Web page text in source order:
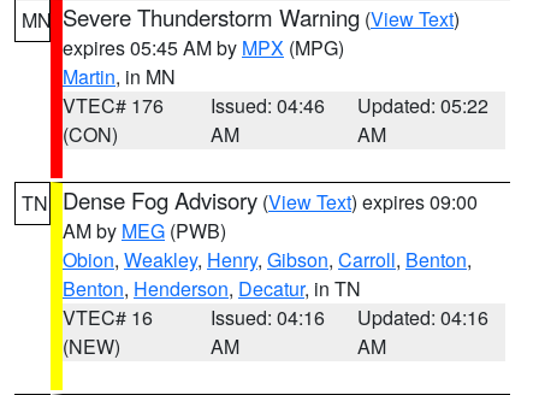
MN Severe Thunderstorm Warning (View Text)
expires 05:45 AM by MPX (MPG)
Martin, in MN
VTEC# 176
(CON)
Issued: 04:46
AM
Updated: 05:22
AM
TN Dense Fog Advisory (View Text) expires 09:00
AM by MEG (PWB)
Obion, Weakley, Henry, Gibson, Carroll, Benton,
Benton, Henderson, Decatur, in TN
VTEC# 16
(NEW)
Issued: 04:16
AM
Updated: 04:16
AM